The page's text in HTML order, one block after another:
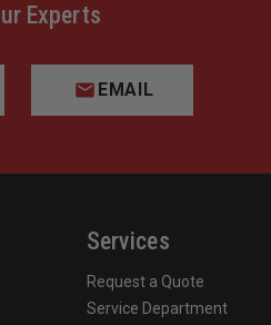
Experts
EMAIL
Services
Request a Quote
Service Department